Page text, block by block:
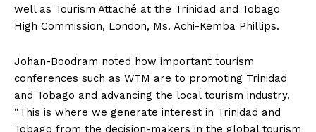
well as Tourism Attaché at the Trinidad and Tobago
High Commission, London, Ms. Achi-Kemba Phillips.
Johan-Boodram noted how important tourism
conferences such as WTM are to promoting Trinidad
and Tobago and advancing the local tourism industry.
“This is where we generate interest in Trinidad and
Tobago from the decision-makers in the global tourism